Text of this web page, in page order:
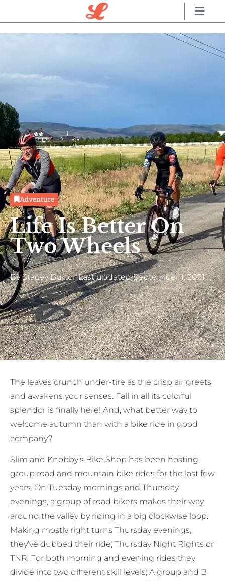
Adventure
Life Is Better On
Two Wheels
ByStacey BurtonLast updated September 1, 2021
The leaves crunch under-tire as the crisp air greets
and awakens your senses. Fall in all its colorful
splendor is finally here! And, what better way to
welcome autumn than with a bike ride in good
company?
Slim and Knobby’s Bike Shop has been hosting
group road and mountain bike rides for the last few
years. On Tuesday mornings and Thursday
evenings, a group of road bikers makes their way
around the valley by riding in a big clockwise loop.
Making mostly right turns Thursday evenings,
they’ve dubbed their ride; Thursday Night Rights or
TNR. For both morning and evening rides they
divide into two different skill levels; A group and B